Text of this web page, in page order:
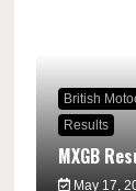
British
Results
MXGB
May 17,